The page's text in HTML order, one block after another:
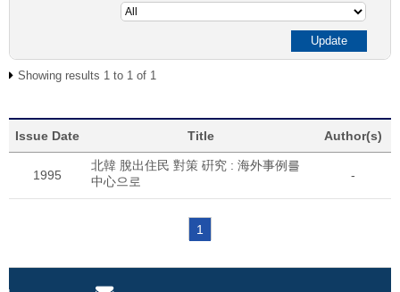
Showing results 1 to 1 of 1
Issue Date Title Author(s)
1995
北韓 脫出住民 對策 硏究 : 海外事例를
中心으로
-
1